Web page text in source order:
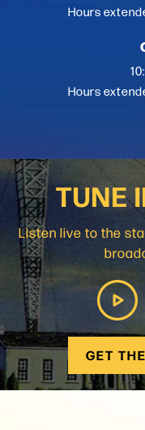
Hours
Hours
TUNE
Listen live to the
GET